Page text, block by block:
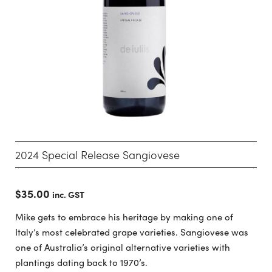
2024 Special Release Sangiovese
$35.00 inc. GST
Mike gets to embrace his heritage by making one of
Italy’s most celebrated grape varieties. Sangiovese was
one of Australia’s original alternative varieties with
plantings dating back to 1970’s.